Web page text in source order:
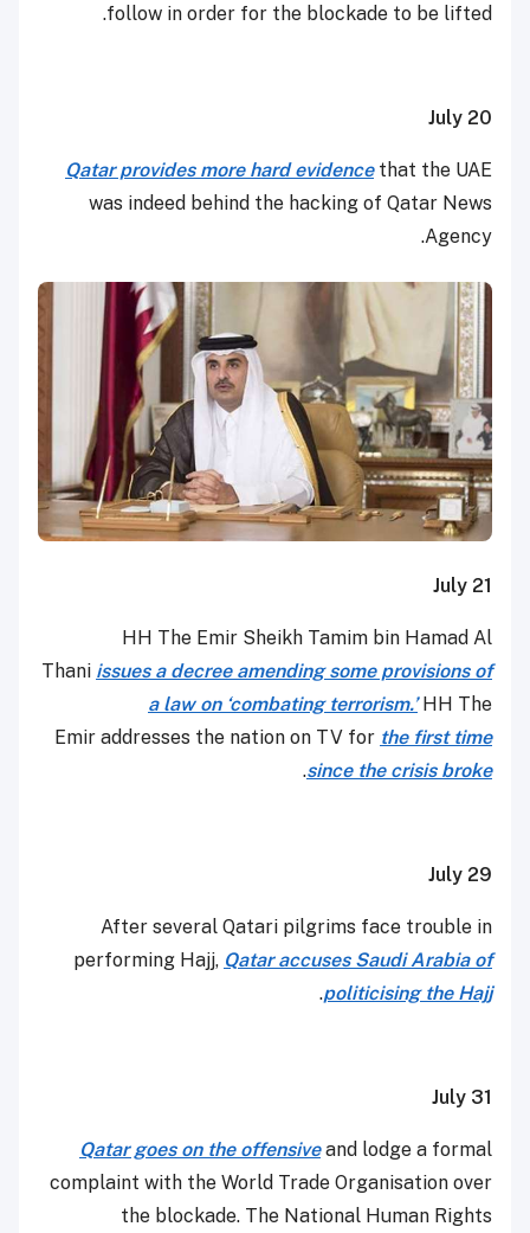
follow in order for the blockade to be lifted.
July 20
Qatar provides more hard evidencethat the UAE
was indeed behind the hacking of Qatar News
Agency.
July 21
HH The Emir Sheikh Tamim bin Hamad Al
Thani issues a decree amending some provisions of
a law on ‘combating terrorism.’HH The
Emir addresses the nation on TV for the first time
since the crisis broke
.
July 29
After several Qatari pilgrims face trouble in
performing Hajj, Qatar accuses Saudi Arabia of
politicising the Hajj
.
July 31
Qatar goes on the offensiveand lodge a formal
complaint with the World Trade Organisation over
the blockade. The National Human Rights